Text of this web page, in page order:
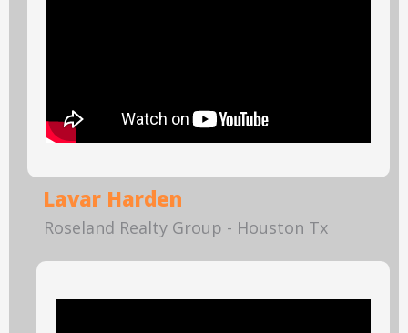
Lavar Harden
Roseland Realty Group - Houston Tx